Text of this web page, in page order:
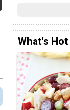
What's Hot